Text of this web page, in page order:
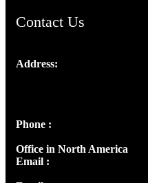
Contact Us
Address:
Phone :
Office in North America
Email :